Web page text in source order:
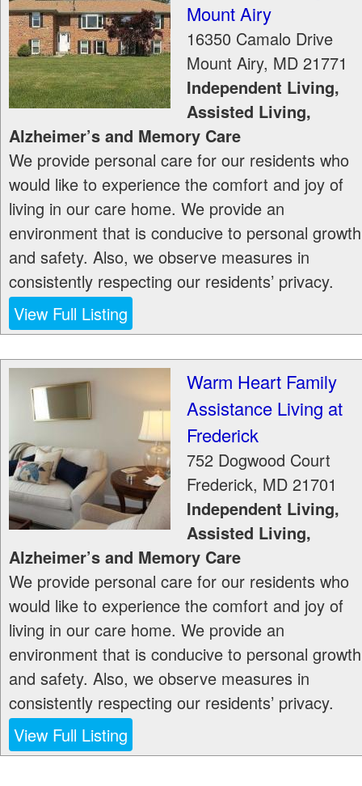
Mount Airy
16350 Camalo Drive
Mount Airy, MD 21771
Independent Living,
Assisted Living,
Alzheimer’s and Memory Care
We provide personal care for our residents who
would like to experience the comfort and joy of
living in our care home. We provide an
environment that is conducive to personal growth
and safety. Also, we observe measures in
consistently respecting our residents’ privacy.
View Full Listing
Warm Heart Family
Assistance Living at
Frederick
752 Dogwood Court
Frederick, MD 21701
Independent Living,
Assisted Living,
Alzheimer’s and Memory Care
We provide personal care for our residents who
would like to experience the comfort and joy of
living in our care home. We provide an
environment that is conducive to personal growth
and safety. Also, we observe measures in
consistently respecting our residents’ privacy.
View Full Listing